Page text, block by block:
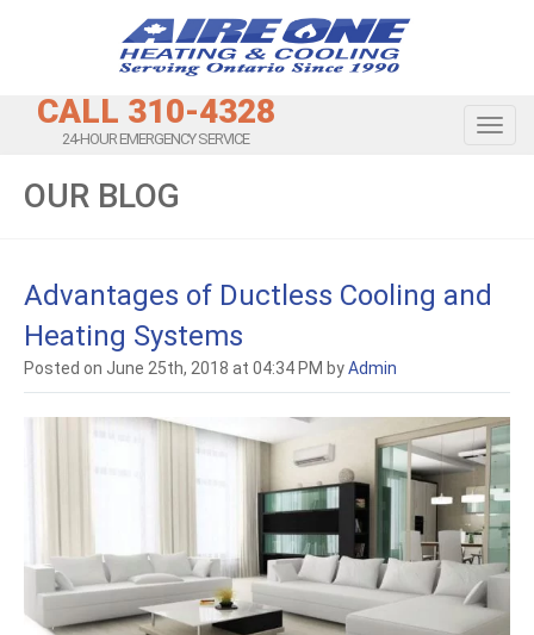
CALL 310-4328
24-HOUR EMERGENCY SERVICE
OUR BLOG
Advantages of Ductless Cooling and
Heating Systems
Posted on June 25th, 2018 at 04:34 PM byAdmin